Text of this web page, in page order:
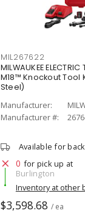
MIL267622
MILWAUKEE
M18™ Knockout Tool
Steel)
Manufacturer:
Manufacturer #:
Available for
0 for pick up at
Burlington
Inventory at other
$3,598.68 / ea